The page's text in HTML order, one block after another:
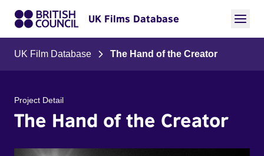
UK Films Database
UK Film Database The Hand of the Creator
Project Detail
The Hand of the Creator